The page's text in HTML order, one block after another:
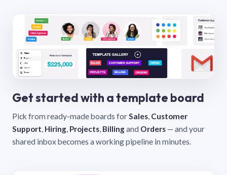
Get started with a template board
Pick from ready-made boards forSales, Customer
Support, Hiring, Projects, Billingand Orders — and your
shared inbox becomes a working pipeline in minutes.